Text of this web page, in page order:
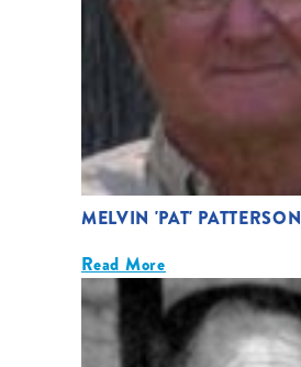
MELVIN 'PAT' PATTERSON
Read More